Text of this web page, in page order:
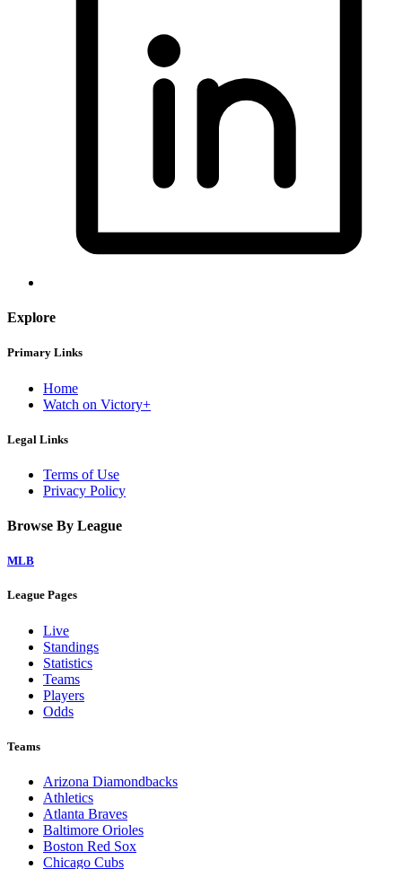
Explore
Primary Links
Home
Watch on Victory+
Legal Links
Terms of Use
Privacy Policy
Browse By League
MLB
League Pages
Live
Standings
Statistics
Teams
Players
Odds
Teams
Arizona Diamondbacks
Athletics
Atlanta Braves
Baltimore Orioles
Boston Red Sox
Chicago Cubs